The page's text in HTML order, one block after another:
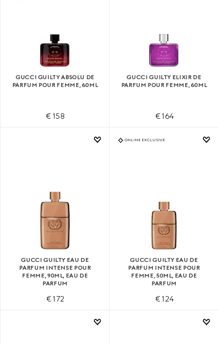
GUCCI GUILTY ABSOLU DE
PARFUM POUR FEMME, 60ML
€ 158
GUCCI GUILTY ELIXIR DE
PARFUM POUR FEMME, 60ML
€ 164
GUCCI GUILTY EAU DE
PARFUM INTENSE POUR
FEMME, 90ML, EAU DE
PARFUM
€ 172
ONLINE EXCLUSIVE
GUCCI GUILTY EAU DE
PARFUM INTENSE POUR
FEMME, 50ML, EAU DE
PARFUM
€ 124